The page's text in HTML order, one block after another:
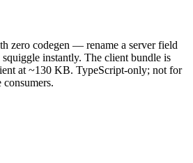
zero codegen — rename a server field
instantly. The client bundle is
at ~130 KB. TypeScript-only; not for